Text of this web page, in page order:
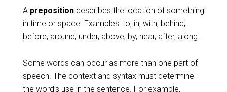
A prepositiondescribes the location of something
in time or space. Examples: to, in, with, behind,
before, around, under, above, by, near, after, along.
Some words can occur as more than one part of
speech. The context and syntax must determine
the word’s use in the sentence. For example,